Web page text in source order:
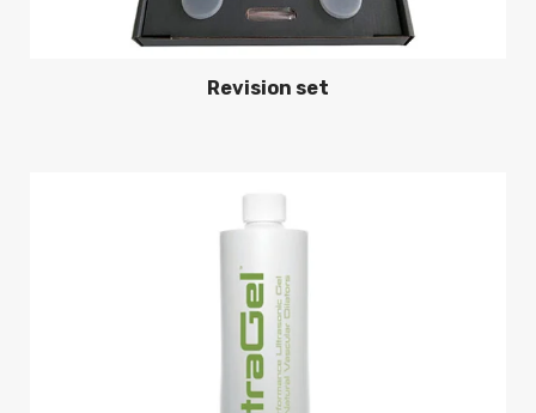
Revision set